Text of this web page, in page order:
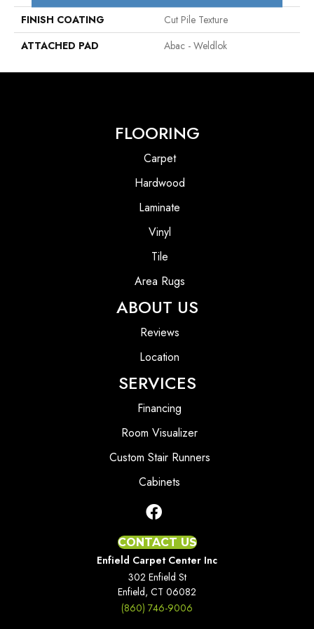
FINISH COATING
Cut Pile Texture
ATTACHED PAD
Abac - Weldlok
FLOORING
Carpet
Hardwood
Laminate
Vinyl
Tile
Area Rugs
ABOUT US
Reviews
Location
SERVICES
Financing
Room Visualizer
Custom Stair Runners
Cabinets
CONTACT US
Enfield Carpet Center Inc
302 Enfield St
Enfield, CT 06082
(860) 746-9006